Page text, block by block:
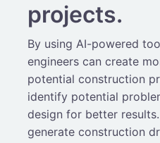
projects.
By using AI-powered
engineers can create
potential construction
identify potential
design for better
generate construction